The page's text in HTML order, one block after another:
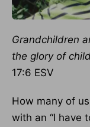
Grandchildren
the glory of
17:6 ESV
How many of
with an “I have